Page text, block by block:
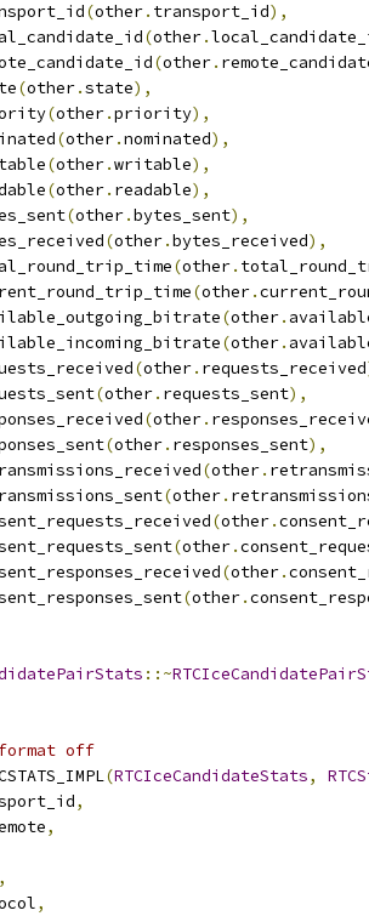
(other. transport_id),
(other.
(other.
(other.state),
(other.priority),
(other.nominated),
(other.writable),
(other. readable),
(other.bytes_sent),
(other.bytes_received),
(other.
(other.
(other.
(other.
(other. requests_received
(other. requests_sent),
(other.
(other. responses_sent),
(other.
(other.
(other.
(other.
(other.
(other.
::~
off
(RTCIceCandidateStats,
,
,
,
,